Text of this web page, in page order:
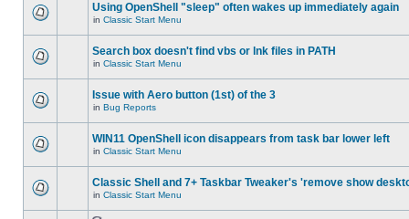
Using OpenShell "sleep" often wakes up immediately again
in Classic Start Menu
Search box doesn't find vbs or lnk files in PATH
in Classic Start Menu
Issue with Aero button (1st) of the 3
in Bug Reports
WIN11 OpenShell icon disappears from task bar lower left
in Classic Start Menu
Classic Shell and 7+ Taskbar Tweaker's 'remove show
in Classic Start Menu